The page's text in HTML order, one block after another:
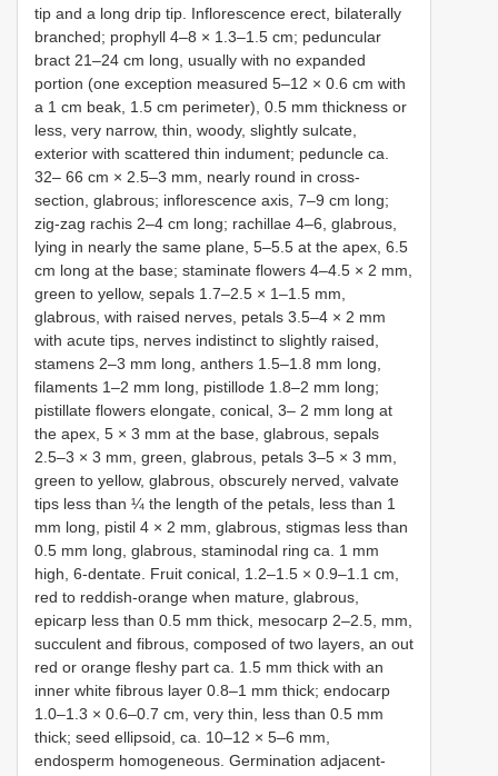
tip and a long drip tip. Inflorescence erect, bilaterally
branched; prophyll 4–8 × 1.3–1.5 cm; peduncular
bract 21–24 cm long, usually with no expanded
portion (one exception measured 5–12 × 0.6 cm with
a 1 cm beak, 1.5 cm perimeter), 0.5 mm thickness or
less, very narrow, thin, woody, slightly sulcate,
exterior with scattered thin indument; peduncle ca.
32– 66 cm × 2.5–3 mm, nearly round in cross-
section, glabrous; inflorescence axis, 7–9 cm long;
zig-zag rachis 2–4 cm long; rachillae 4–6, glabrous,
lying in nearly the same plane, 5–5.5 at the apex, 6.5
cm long at the base; staminate flowers 4–4.5 × 2 mm,
green to yellow, sepals 1.7–2.5 × 1–1.5 mm,
glabrous, with raised nerves, petals 3.5–4 × 2 mm
with acute tips, nerves indistinct to slightly raised,
stamens 2–3 mm long, anthers 1.5–1.8 mm long,
filaments 1–2 mm long, pistillode 1.8–2 mm long;
pistillate flowers elongate, conical, 3– 2 mm long at
the apex, 5 × 3 mm at the base, glabrous, sepals
2.5–3 × 3 mm, green, glabrous, petals 3–5 × 3 mm,
green to yellow, glabrous, obscurely nerved, valvate
tips less than ¼ the length of the petals, less than 1
mm long, pistil 4 × 2 mm, glabrous, stigmas less than
0.5 mm long, glabrous, staminodal ring ca. 1 mm
high, 6-dentate. Fruit conical, 1.2–1.5 × 0.9–1.1 cm,
red to reddish-orange when mature, glabrous,
epicarp less than 0.5 mm thick, mesocarp 2–2.5, mm,
succulent and fibrous, composed of two layers, an out
red or orange fleshy part ca. 1.5 mm thick with an
inner white fibrous layer 0.8–1 mm thick; endocarp
1.0–1.3 × 0.6–0.7 cm, very thin, less than 0.5 mm
thick; seed ellipsoid, ca. 10–12 × 5–6 mm,
endosperm homogeneous. Germination adjacent-